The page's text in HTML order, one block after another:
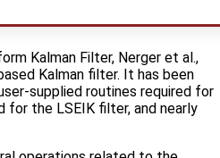
Kalman Filter, Nerger et al.,
Kalman filter. It has been
supplied routines required for
for the LSEIK filter, and nearly